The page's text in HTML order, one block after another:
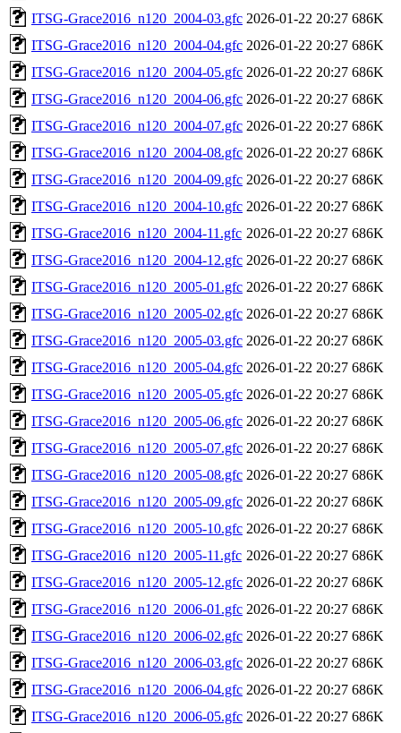
ITSG-Grace2016_n120_2004-03.gfc 2026-01-22 20:27 686K
ITSG-Grace2016_n120_2004-04.gfc 2026-01-22 20:27 686K
ITSG-Grace2016_n120_2004-05.gfc 2026-01-22 20:27 686K
ITSG-Grace2016_n120_2004-06.gfc 2026-01-22 20:27 686K
ITSG-Grace2016_n120_2004-07.gfc 2026-01-22 20:27 686K
ITSG-Grace2016_n120_2004-08.gfc 2026-01-22 20:27 686K
ITSG-Grace2016_n120_2004-09.gfc 2026-01-22 20:27 686K
ITSG-Grace2016_n120_2004-10.gfc 2026-01-22 20:27 686K
ITSG-Grace2016_n120_2004-11.gfc 2026-01-22 20:27 686K
ITSG-Grace2016_n120_2004-12.gfc 2026-01-22 20:27 686K
ITSG-Grace2016_n120_2005-01.gfc 2026-01-22 20:27 686K
ITSG-Grace2016_n120_2005-02.gfc 2026-01-22 20:27 686K
ITSG-Grace2016_n120_2005-03.gfc 2026-01-22 20:27 686K
ITSG-Grace2016_n120_2005-04.gfc 2026-01-22 20:27 686K
ITSG-Grace2016_n120_2005-05.gfc 2026-01-22 20:27 686K
ITSG-Grace2016_n120_2005-06.gfc 2026-01-22 20:27 686K
ITSG-Grace2016_n120_2005-07.gfc 2026-01-22 20:27 686K
ITSG-Grace2016_n120_2005-08.gfc 2026-01-22 20:27 686K
ITSG-Grace2016_n120_2005-09.gfc 2026-01-22 20:27 686K
ITSG-Grace2016_n120_2005-10.gfc 2026-01-22 20:27 686K
ITSG-Grace2016_n120_2005-11.gfc 2026-01-22 20:27 686K
ITSG-Grace2016_n120_2005-12.gfc 2026-01-22 20:27 686K
ITSG-Grace2016_n120_2006-01.gfc 2026-01-22 20:27 686K
ITSG-Grace2016_n120_2006-02.gfc 2026-01-22 20:27 686K
ITSG-Grace2016_n120_2006-03.gfc 2026-01-22 20:27 686K
ITSG-Grace2016_n120_2006-04.gfc 2026-01-22 20:27 686K
ITSG-Grace2016_n120_2006-05.gfc 2026-01-22 20:27 686K